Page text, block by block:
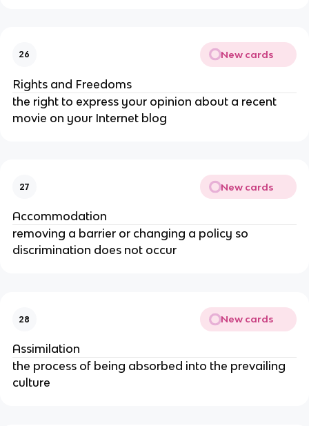
26 New cards
Rights and Freedoms
the right to express your opinion about a recent
movie on your Internet blog
27 New cards
Accommodation
removing a barrier or changing a policy so
discrimination does not occur
28 New cards
Assimilation
the process of being absorbed into the prevailing
culture